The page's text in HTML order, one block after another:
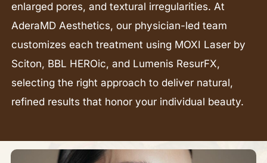
enlarged pores, and textural irregularities. At
AderaMD Aesthetics, our physician-led team
customizes each treatment using MOXI Laser by
Sciton, BBL HEROic, and Lumenis ResurFX,
selecting the right approach to deliver natural,
refined results that honor your individual beauty.